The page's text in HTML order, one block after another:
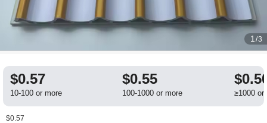
1 /3
$0.57
10-100 or more
$0.55
100-1000 or more ≥1000 or
$0.57